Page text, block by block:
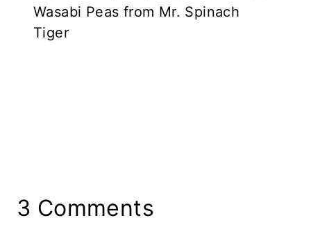
Wasabi Peas from Mr. Spinach
Tiger
3 Comments